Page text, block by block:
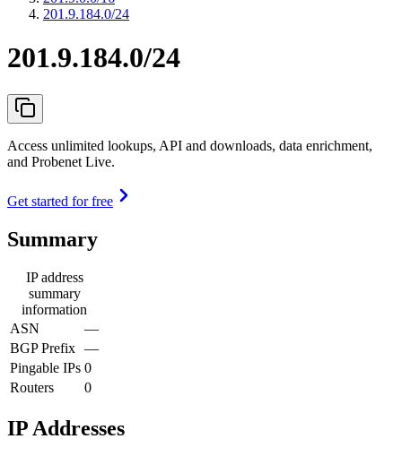
201.9.184.0/24
201.9.184.0/24
Access unlimited lookups, API and downloads, data enrichment,
and Probenet Live.
Get started for free
Summary
IP address
summary
information
ASN
—
BGP Prefix —
Pingable IPs 0
Routers
0
IP Addresses